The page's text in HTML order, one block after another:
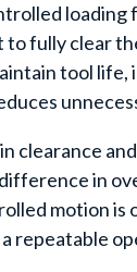
loading
to fully clear
tool life,
clearance
in
motion is
repeatable